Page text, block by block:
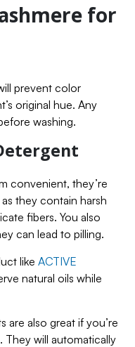
for
prevent color
original hue. Any
washing.
convenient, they’re
they contain harsh
fibers. You also
can lead to pilling.
like ACTIVE
natural oils while
are also great if you’re
will automatically